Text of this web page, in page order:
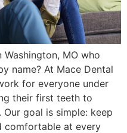
MO who
name? At Mace Dental
for everyone under
their first teeth to
goal is simple: keep
comfortable at every